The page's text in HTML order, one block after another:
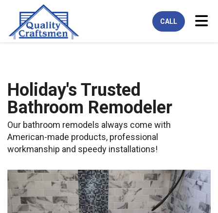
CALL
Holiday's Trusted
Bathroom Remodeler
Our bathroom remodels always come with
American-made products, professional
workmanship and speedy installations!